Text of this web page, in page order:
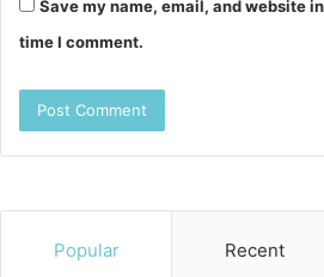
Save my name, email, and website
time I comment.
Popular Recent